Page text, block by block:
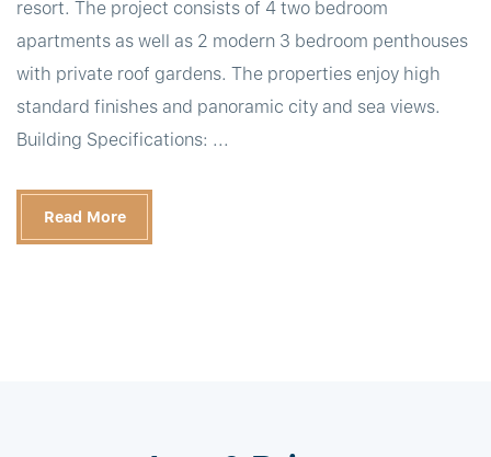
resort. The project consists of 4 two bedroom
apartments as well as 2 modern 3 bedroom penthouses
with private roof gardens. The properties enjoy high
standard finishes and panoramic city and sea views.
Building Specifications: ...
Read More